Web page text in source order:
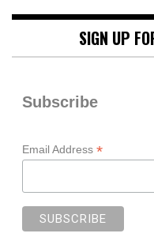
SIGN UP
Subscribe
Email Address *